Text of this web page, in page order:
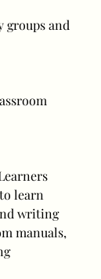
groups and
learn
writing
manuals,